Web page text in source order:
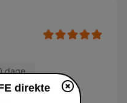
dage
direkte